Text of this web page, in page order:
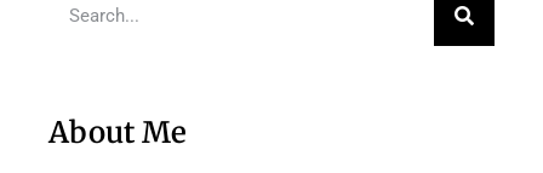
About Me